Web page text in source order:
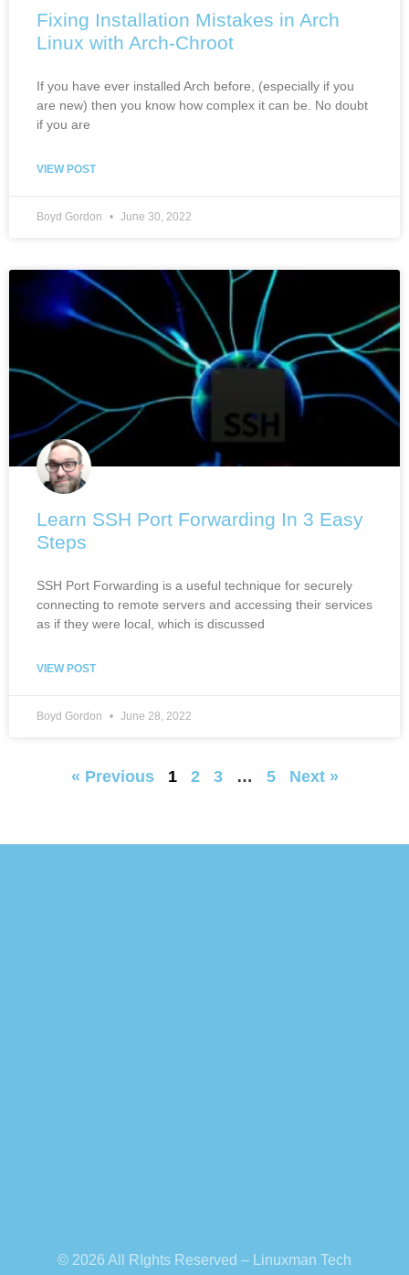
Fixing Installation Mistakes in Arch
Linux with Arch-Chroot
If you have ever installed Arch before, (especially if you
are new) then you know how complex it can be. No doubt
if you are
VIEW POST
Boyd Gordon June 30, 2022
Learn SSH Port Forwarding In 3 Easy
Steps
SSH Port Forwarding is a useful technique for securely
connecting to remote servers and accessing their services
as if they were local, which is discussed
VIEW POST
Boyd Gordon June 28, 2022
« Previous 1 2 3 … 5 Next »
© 2026 All RIghts Reserved – Linuxman Tech